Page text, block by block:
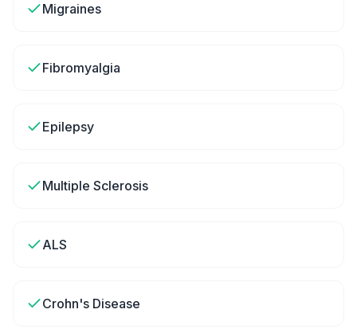
Migraines
Fibromyalgia
Epilepsy
Multiple Sclerosis
ALS
Crohn's Disease